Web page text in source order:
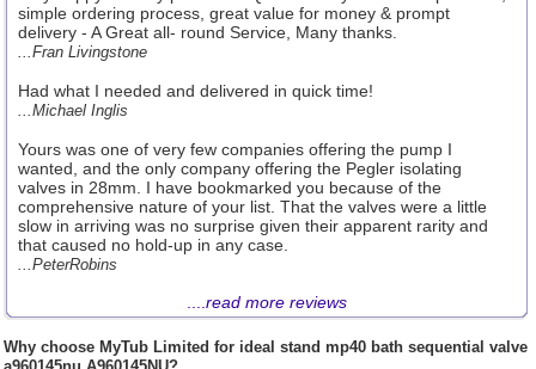
simple ordering process, great value for money & prompt
delivery - A Great all- round Service, Many thanks.
...Fran Livingstone
Had what I needed and delivered in quick time!
...Michael Inglis
Yours was one of very few companies offering the pump I
wanted, and the only company offering the Pegler isolating
valves in 28mm. I have bookmarked you because of the
comprehensive nature of your list. That the valves were a little
slow in arriving was no surprise given their apparent rarity and
that caused no hold-up in any case.
...PeterRobins
read more reviews
Why choose MyTub Limited for ideal stand mp40 bath sequential valve